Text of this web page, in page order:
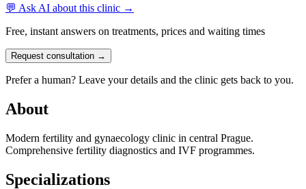
💬 Ask AI about this clinic →
Free, instant answers on treatments, prices and waiting times
Request consultation →
Prefer a human? Leave your details and the clinic gets back to you.
About
Modern fertility and gynaecology clinic in central Prague.
Comprehensive fertility diagnostics and IVF programmes.
Specializations